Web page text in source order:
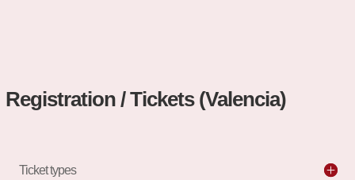
Registration / Tickets (Valencia)
Ticket types